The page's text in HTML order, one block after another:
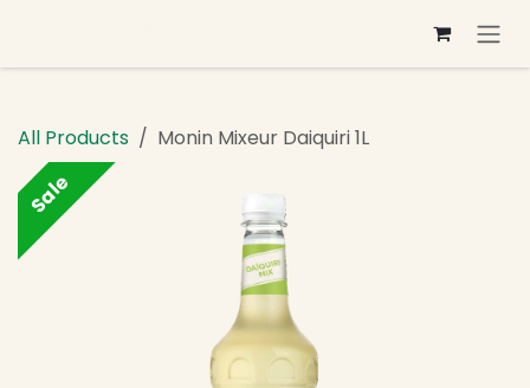
All Products Monin Mixeur Daiquiri 1L
Sale